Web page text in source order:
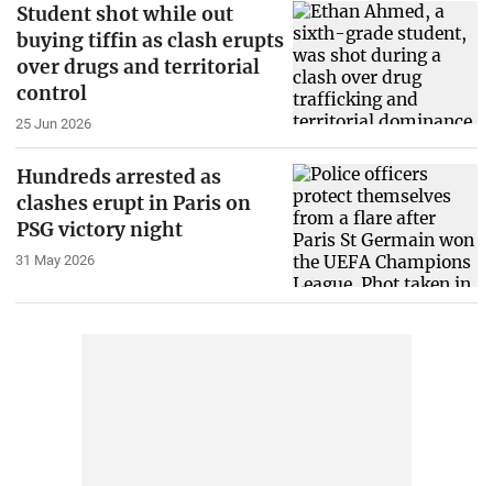
Student shot while out
buying tiffin as clash erupts
over drugs and territorial
control
25 Jun 2026
Hundreds arrested as
clashes erupt in Paris on
PSG victory night
31 May 2026